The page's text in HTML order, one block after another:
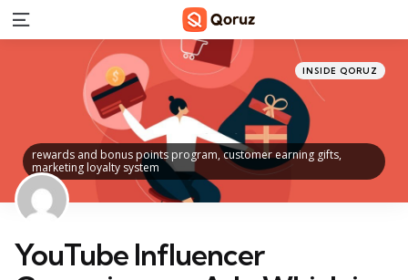
Menu
rewards and bonus points program, customer earning gifts,
marketing loyalty system
Categories
Posted
in
INSIDE QORUZ
YouTube Influencer